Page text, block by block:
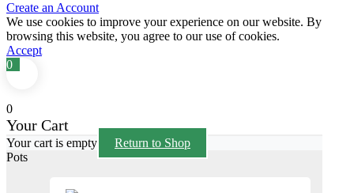
Create an Account
We use cookies to improve your experience on our website. By
browsing this website, you agree to our use of cookies.
Accept
0
0
Your Cart
Your cart is empty
Return to Shop
Pots